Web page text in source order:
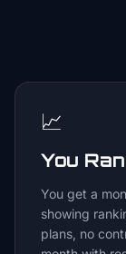
📈
You
You get a
showing
plans, no